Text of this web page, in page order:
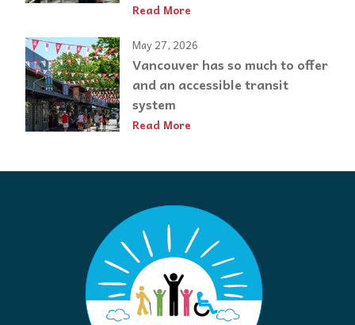
Read More
May 27, 2026
Vancouver has so much to offer
and an accessible transit
system
Read More